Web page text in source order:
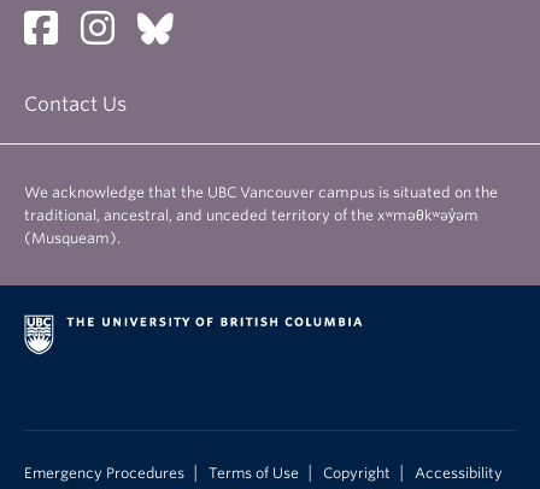
Contact Us
We acknowledge that the UBC Vancouver campus is situated on the
traditional, ancestral, and unceded territory of the xʷməθkʷəy̓əm
(Musqueam).
Emergency Procedures Terms of Use Copyright Accessibility